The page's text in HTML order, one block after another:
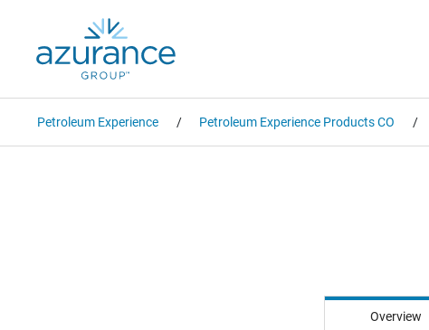
Petroleum Experience Petroleum Experience Products CO
Overview